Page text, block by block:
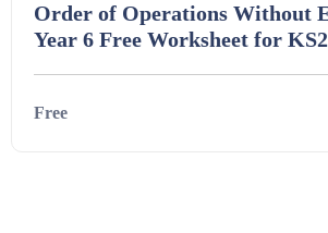
Order of Operations Without
Year 6 Free Worksheet for
Free